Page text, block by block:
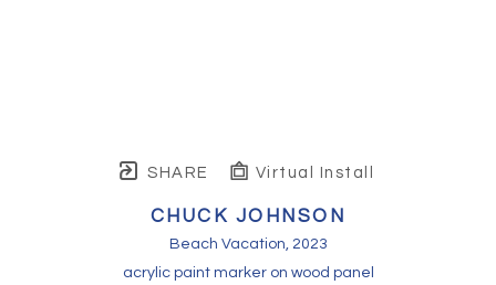
SHARE Virtual Install
CHUCK JOHNSON
Beach Vacation, 2023
acrylic paint marker on wood panel